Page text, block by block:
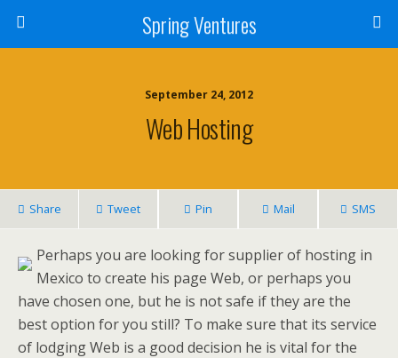
Spring Ventures
September 24, 2012
Web Hosting
Share Tweet Pin Mail SMS
Perhaps you are looking for supplier of hosting in
Mexico to create his page Web, or perhaps you
have chosen one, but he is not safe if they are the
best option for you still? To make sure that its service
of lodging Web is a good decision he is vital for the